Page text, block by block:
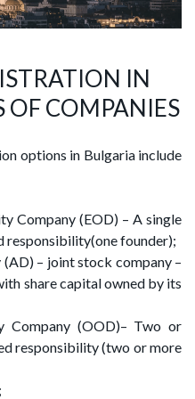
IN
OF COMPANIES
options in Bulgaria include
Company (EOD) – A single
founder);
– joint stock company –
share capital owned by its
Company (OOD)– Two or
responsibility (two or more